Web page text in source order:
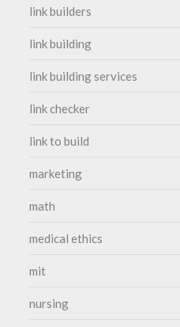
link builders
link building
link building services
link checker
link to build
marketing
math
medical ethics
mit
nursing